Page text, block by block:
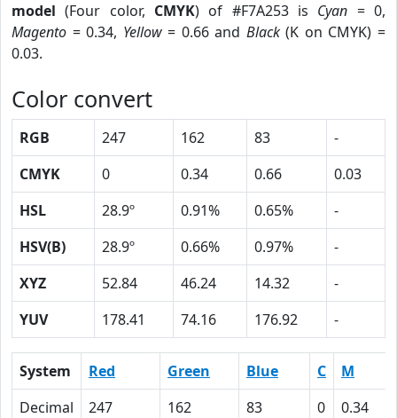
model (Four color, CMYK) of #F7A253 is Cyan = 0,
Magento = 0.34, Yellow= 0.66 and Black(K on CMYK) =
0.03.
Color convert
RGB 247 162 83
-
CMYK
0 0.34 0.66
0.03
HSL
28.9º 0.91% 0.65%
-
HSV(B)
28.9º 0.66% 0.97%
-
XYZ
52.84 46.24 14.32
-
YUV
178.41 74.16 176.92 -
System Red Green Blue C
M
Decimal
247 162 83 0
0.34